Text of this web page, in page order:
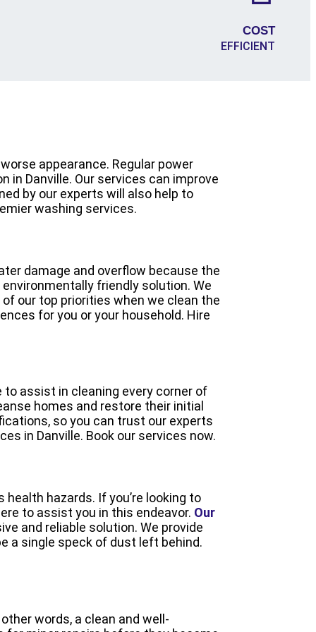
COST
EFFICIENT
appearance. Regular power
Danville. Our services can improve
by our experts will also help to
washing services.
damage and overflow because the
friendly solution. We
our top priorities when we clean the
for you or your household. Hire
to assist in cleaning every corner of
homes and restore their initial
so you can trust our experts
in Danville. Book our services now.
hazards. If you’re looking to
to assist you in this endeavor. Our
and reliable solution. We provide
a single speck of dust left behind.
words, a clean and well-